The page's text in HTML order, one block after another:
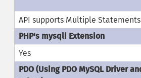
API supports Multiple Statements
Yes